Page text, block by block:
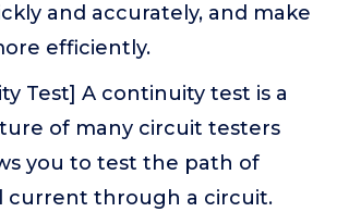
and accurately, and make
efficiently.
Test] A continuity test is a
of many circuit testers
you to test the path of
current through a circuit.